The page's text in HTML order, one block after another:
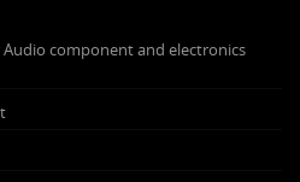
Audio component and electronics